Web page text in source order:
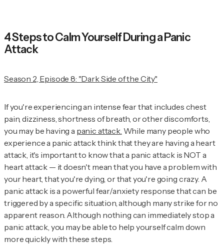
4 Steps to Calm Yourself During a Panic
Attack
Season 2, Episode 8: "Dark Side of the City"
If you're experiencing an intense fear that includes chest
pain, dizziness, shortness of breath, or other discomforts,
you may be having a panic attack. While many people who
experience a panic attack think that they are having a heart
attack, it's important to know that a panic attack is NOT a
heart attack — it doesn't mean that you have a problem with
your heart, that you're dying, or that you're going crazy. A
panic attack is a powerful fear/anxiety response that can be
triggered by a specific situation, although many strike for no
apparent reason. Although nothing can immediately stop a
panic attack, you may be able to help yourself calm down
more quickly with these steps.